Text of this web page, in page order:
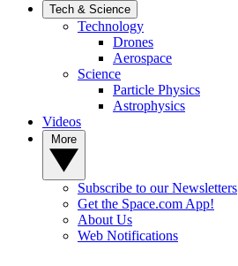
Tech & Science
Technology
Drones
Aerospace
Science
Particle Physics
Astrophysics
Videos
Subscribe to our Newsletters
Get the Space.com App!
About Us
Web Notifications